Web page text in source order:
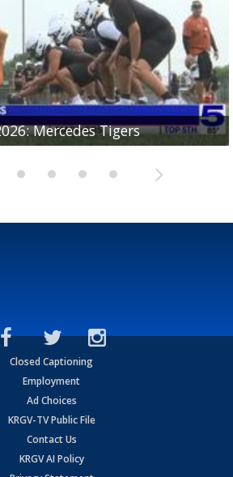
Mercedes Tigers
Progreso Red Ants
Donna Redskins
Brownsville Pace Vikings
La Joya Coyotes
Closed Captioning
Employment
Ad Choices
KRGV-TV Public File
Contact Us
KRGV AI Policy